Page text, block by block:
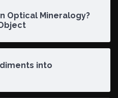
Optical Mineralogy?
into